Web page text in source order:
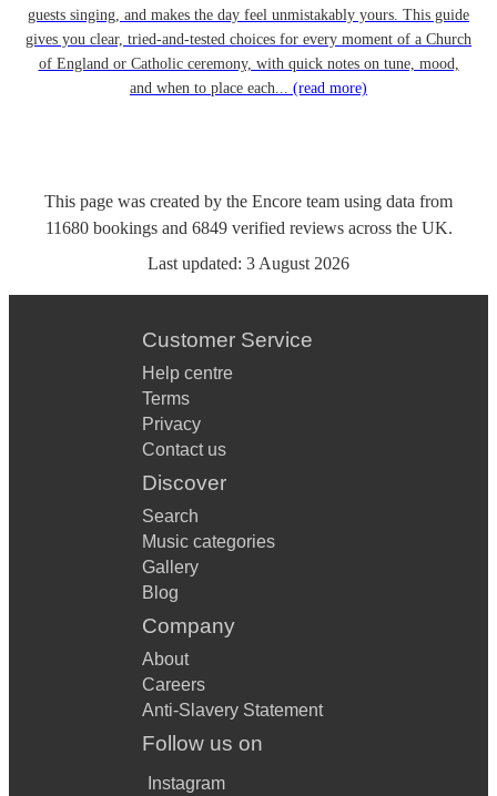
guests singing, and makes the day feel unmistakably yours. This guide
gives you clear, tried-and-tested choices for every moment of a Church
of England or Catholic ceremony, with quick notes on tune, mood,
and when to place each... (read more)
This page was created by the Encore team using data from
11680 bookingsand 6849 verified reviewsacross the UK.
Last updated: 3 August 2026
Customer Service
Help centre
Terms
Privacy
Contact us
Discover
Search
Music categories
Gallery
Blog
Company
About
Careers
Anti-Slavery Statement
Follow us on
Instagram